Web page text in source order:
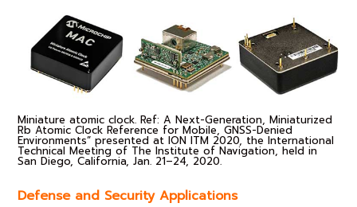
Miniature atomic clock. Ref: A Next-Generation, Miniaturized
Rb Atomic Clock Reference for Mobile, GNSS-Denied
Environments” presented at ION ITM 2020, the International
Technical Meeting of The Institute of Navigation, held in
San Diego, California, Jan. 21–24, 2020.
Defense and Security Applications